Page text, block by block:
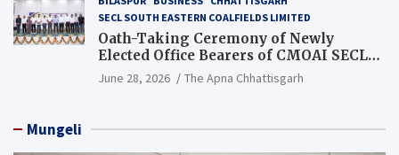
SECL SOUTH EASTERN COALFIELDS LIMITED
Oath-Taking Ceremony of Newly
Elected Office Bearers of CMOAI SECL
Branch Held
June 28, 2026 The Apna Chhattisgarh
Mungeli